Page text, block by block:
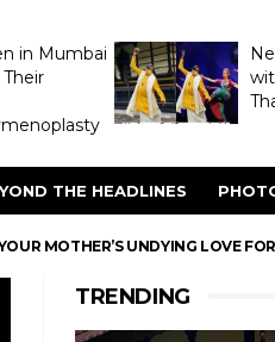
in Mumbai
THE HEADLINES
MOTHER’S UNDYING LOVE
TRENDING